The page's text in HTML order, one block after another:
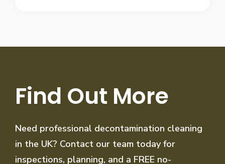
Find Out More
Need professional decontamination cleaning
in the UK? Contact our team today for
inspections, planning, and a FREE no-